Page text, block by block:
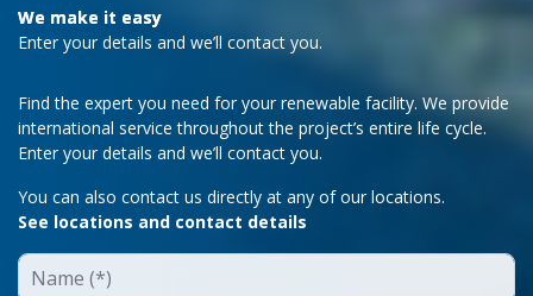
We make it easy
Enter your details and we’ll contact you.
Find the expert you need for your renewable facility. We provide
international service throughout the project’s entire life cycle.
Enter your details and we’ll contact you.
You can also contact us directly at any of our locations.
See locations and contact details